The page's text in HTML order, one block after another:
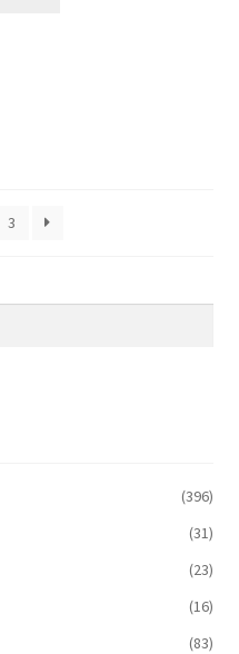
3
(396)
(31)
(23)
(16)
(83)